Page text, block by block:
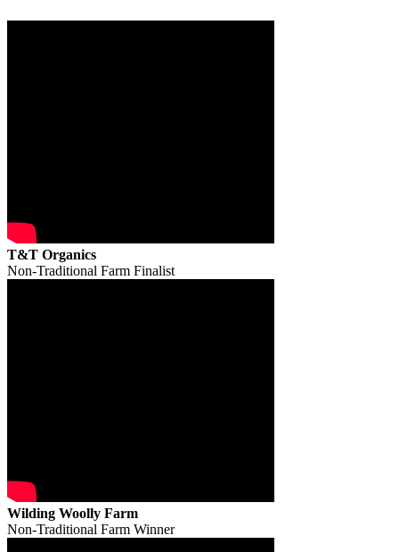
T&T Organics
Non-Traditional Farm Finalist
Wilding Woolly Farm
Non-Traditional Farm Winner